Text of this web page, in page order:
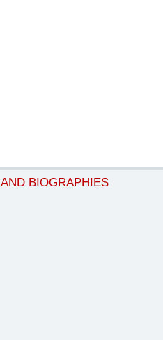
BIOGRAPHIES